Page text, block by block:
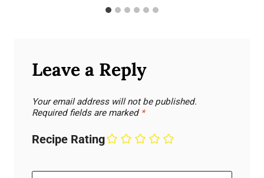
Leave a Reply
Your email address will not be published.
Required fields are marked *
Recipe Rating